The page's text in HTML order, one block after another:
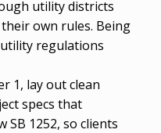
utility districts
own rules. Being
regulations
1, lay out clean
specs that
SB 1252, so clients